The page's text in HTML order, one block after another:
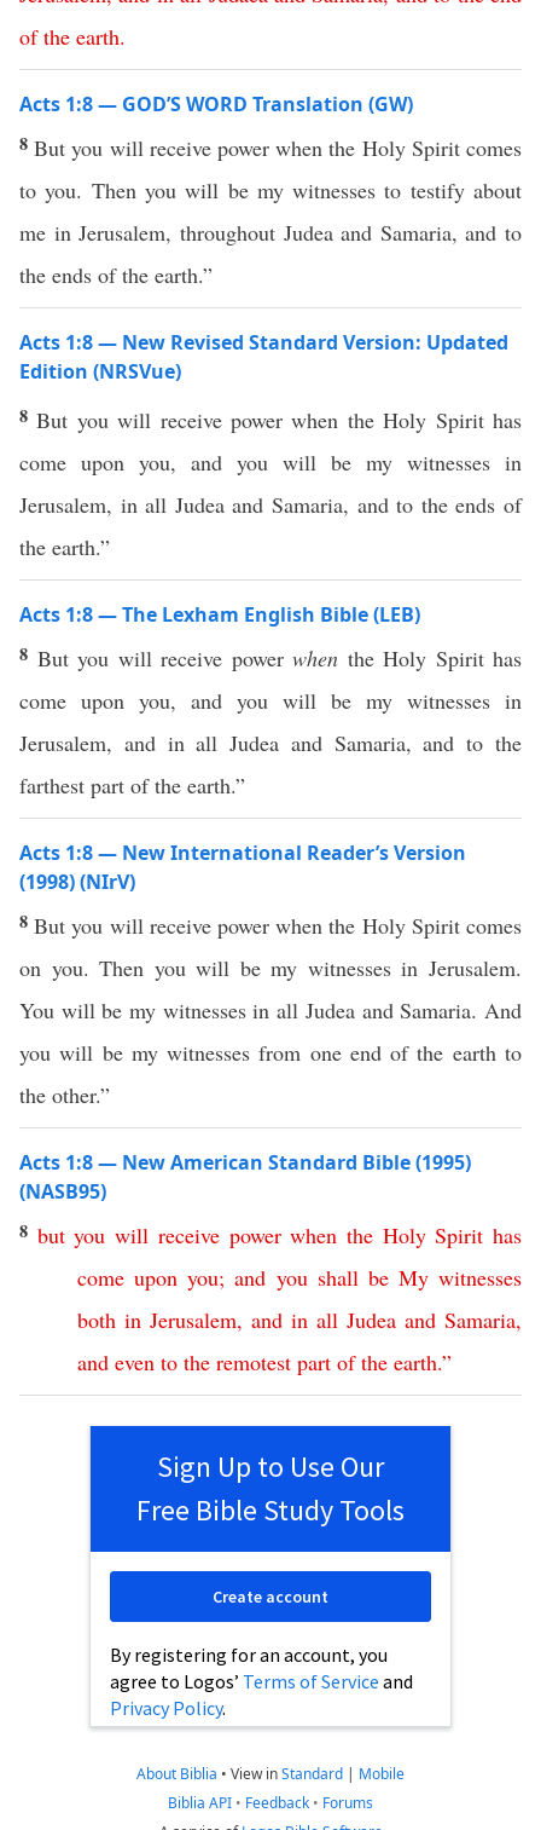
of the earth.
Acts 1:8 — GOD’S WORD Translation (GW)
8But you will receive power when the Holy Spirit comes
to you. Then you will be my witnesses to testify about
me in Jerusalem, throughout Judea and Samaria, and to
the ends of the earth.”
Acts 1:8 — New Revised Standard Version: Updated
Edition (NRSVue)
8But you will receive power when the Holy Spirit has
come upon you, and you will be my witnesses in
Jerusalem, in all Judea and Samaria, and to the ends of
the earth.”
Acts 1:8 — The Lexham English Bible (LEB)
8 But you will receive power when the Holy Spirit has
come upon you, and you will be my witnesses in
Jerusalem, and in all Judea and Samaria, and to the
farthest part of the earth.”
Acts 1:8 — New International Reader’s Version
(1998) (NIrV)
8But you will receive power when the Holy Spirit comes
on you. Then you will be my witnesses in Jerusalem.
You will be my witnesses in all Judea and Samaria. And
you will be my witnesses from one end of the earth to
the other.”
Acts 1:8 — New American Standard Bible (1995)
(NASB95)
8 but you will receive power when the Holy Spirit has
come upon you;and you shall be My witnesses
both in Jerusalem, and in all Judea and Samaria,
and even to the remotest part of the earth.”
Sign Up to Use Our
Free Bible Study Tools
By registering for an account, you
agree to Logos’ Terms of Service and
Privacy Policy.
Create account
About Biblia • View inStandard | Mobile
Biblia API • Feedback • Forums